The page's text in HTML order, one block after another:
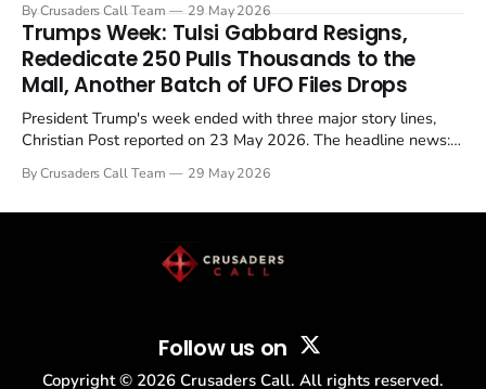
in a recognisable pattern: British police arrest a praying
Christian, investigate for months, and then drop...
By Crusaders Call Team 29 May 2026
Trumps Week: Tulsi Gabbard Resigns,
Rededicate 250 Pulls Thousands to the
Mall, Another Batch of UFO Files Drops
President Trump's week ended with three major story lines,
Christian Post reported on 23 May 2026. The headline news:
drew thousands of believers to the National Mall. The cultural
By Crusaders Call Team 29 May 2026
Follow us on
Copyright © 2026 Crusaders Call. All rights reserved.